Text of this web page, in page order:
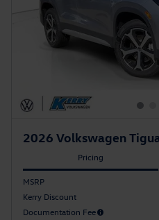
2026 Volkswagen
Pricing
MSRP
Kerry Discount
Documentation Fee